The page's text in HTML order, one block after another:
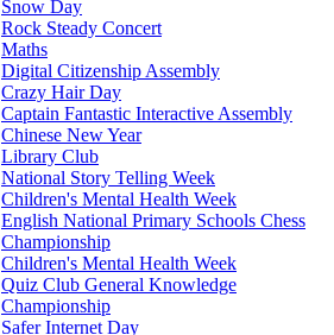
Snow Day
Rock Steady Concert
Maths
Digital Citizenship Assembly
Crazy Hair Day
Captain Fantastic Interactive Assembly
Chinese New Year
Library Club
National Story Telling Week
Children's Mental Health Week
English National Primary Schools Chess
Championship
Children's Mental Health Week
Quiz Club General Knowledge
Championship
Safer Internet Day